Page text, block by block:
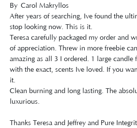
By Carol Makryllos
After years of searching, Ive found the
stop looking now. This is it.
Teresa carefully packaged my order and
of appreciation. Threw in more freebie
amazing as all 3 I ordered. 1 large candle
with the exact, scents Ive loved. If you
it.
Clean burning and long lasting. The
luxurious.
Thanks Teresa and Jeffrey and Pure